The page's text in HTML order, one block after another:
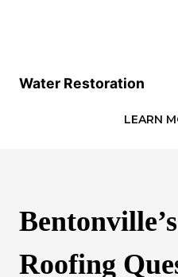
Water Restoration
LEARN
Roofing